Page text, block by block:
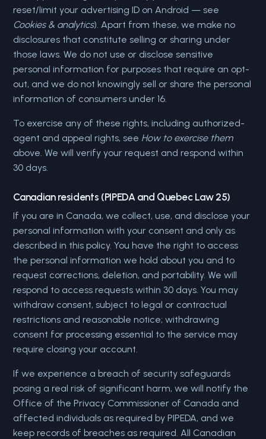
reset/limit your advertising ID on Android — see
Cookies & analytics). Apart from these, we make no
disclosures that constitute selling or sharing under
those laws. We do not use or disclose sensitive
personal information for purposes that require an opt-
out, and we do not knowingly sell or share the personal
information of consumers under 16.
To exercise any of these rights, including authorized-
agent and appeal rights, see How to exercise them
above. We will verify your request and respond within
30 days.
Canadian residents (PIPEDA and Quebec Law 25)
If you are in Canada, we collect, use, and disclose your
personal information with your consent and only as
described in this policy. You have the right to access
the personal information we hold about you and to
request corrections, deletion, and portability. We will
respond to access requests within 30 days. You may
withdraw consent, subject to legal or contractual
restrictions and reasonable notice; withdrawing
consent for processing essential to the service may
require closing your account.
If we experience a breach of security safeguards
posing a real risk of significant harm, we will notify the
Office of the Privacy Commissioner of Canada and
affected individuals as required by PIPEDA, and we
keep records of breaches as required. All Canadian